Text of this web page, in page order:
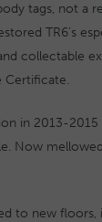
tags, not a
TR6’s
collectable
Certificate.
in 2013-
Now
to new floors,